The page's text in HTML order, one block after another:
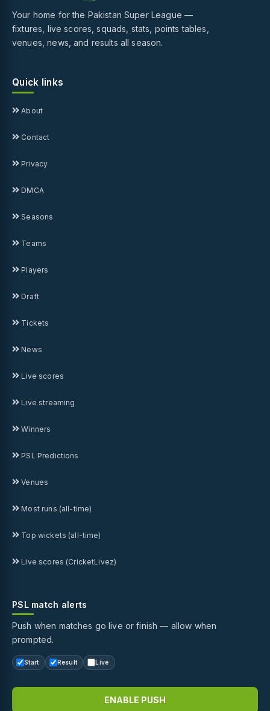
Your home for the Pakistan Super League —
fixtures, live scores, squads, stats, points tables,
venues, news, and results all season.
Quick links
About
Contact
Privacy
DMCA
Seasons
Teams
Players
Draft
Tickets
News
Live scores
Live streaming
Winners
PSL Predictions
Venues
Most runs (all-time)
Top wickets (all-time)
Live scores (CricketLivez)
PSL match alerts
Push when matches go live or finish — allow when
prompted.
Start Result Live
ENABLE PUSH